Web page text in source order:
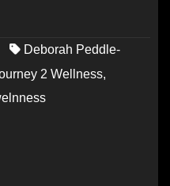
Deborah Peddle-
2 Wellness,